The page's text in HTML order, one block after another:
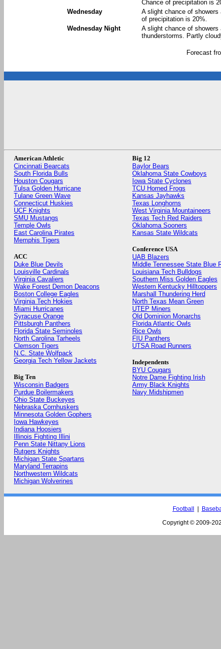
Chance of precipitation is
Wednesday
A slight chance of
of precipitation is 20%.
Wednesday Night
A slight chance of
thunderstorms. Partly
Forecast
American Athletic
Cincinnati Bearcats
South Florida Bulls
Houston Cougars
Tulsa Golden Hurricane
Tulane Green Wave
Connecticut Huskies
UCF Knights
SMU Mustangs
Temple Owls
East Carolina Pirates
Memphis Tigers
ACC
Duke Blue Devils
Louisville Cardinals
Virginia Cavaliers
Wake Forest Demon Deacons
Boston College Eagles
Virginia Tech Hokies
Miami Hurricanes
Syracuse Orange
Pittsburgh Panthers
Florida State Seminoles
North Carolina Tarheels
Clemson Tigers
N.C. State Wolfpack
Georgia Tech Yellow Jackets
Big Ten
Wisconsin Badgers
Purdue Boilermakers
Ohio State Buckeyes
Nebraska Cornhuskers
Minnesota Golden Gophers
Iowa Hawkeyes
Indiana Hoosiers
Illinois Fighting Illini
Penn State Nittany Lions
Rutgers Knights
Michigan State Spartans
Maryland Terrapins
Northwestern Wildcats
Michigan Wolverines
Big 12
Baylor Bears
Oklahoma State Cowboys
Iowa State Cyclones
TCU Horned Frogs
Kansas Jayhawks
Texas Longhorns
West Virginia Mountaineers
Texas Tech Red Raiders
Oklahoma Sooners
Kansas State Wildcats
Conference USA
UAB Blazers
Middle Tennessee State Blue
Louisiana Tech Bulldogs
Southern Miss Golden Eagles
Western Kentucky Hilltoppers
Marshall Thundering Herd
North Texas Mean Green
UTEP Miners
Old Dominion Monarchs
Florida Atlantic Owls
Rice Owls
FIU Panthers
UTSA Road Runners
Independents
BYU Cougars
Notre Dame Fighting Irish
Army Black Knights
Navy Midshipmen
Football
Copyright © 2009-